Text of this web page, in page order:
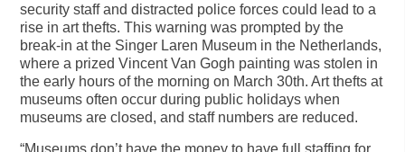
security staff and distracted police forces could lead to a
rise in art thefts. This warning was prompted by the
break-in at the Singer Laren Museum in the Netherlands,
where a prized Vincent Van Gogh painting was stolen in
the early hours of the morning on March 30th. Art thefts at
museums often occur during public holidays when
museums are closed, and staff numbers are reduced.
“Museums don’t have the money to have full staffing for